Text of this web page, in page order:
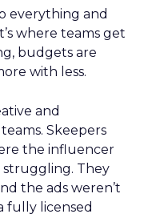
everything and
where teams get
budgets are
with less.
and
Skeepers
the influencer
struggling. They
the ads weren’t
fully licensed